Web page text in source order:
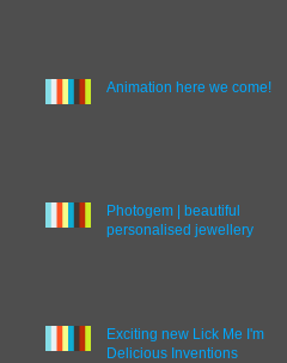
Animation here we come!
Photogem | beautiful
personalised jewellery
Exciting new Lick Me I'm
Delicious Inventions